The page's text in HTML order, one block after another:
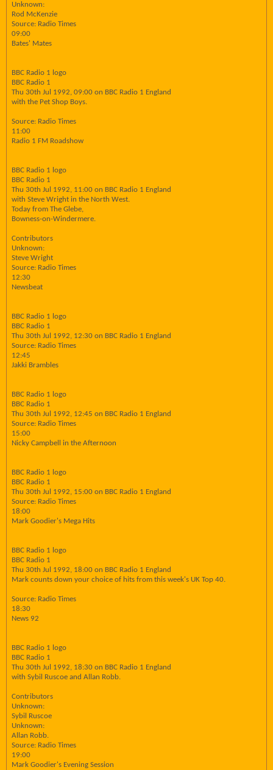
Unknown:
Rod McKenzie
Source: Radio Times
09:00
Bates' Mates
BBC Radio 1 logo
BBC Radio 1
Thu 30th Jul 1992, 09:00 on BBC Radio 1 England
with the Pet Shop Boys.
Source: Radio Times
11:00
Radio 1 FM Roadshow
BBC Radio 1 logo
BBC Radio 1
Thu 30th Jul 1992, 11:00 on BBC Radio 1 England
with Steve Wright in the North West.
Today from The Glebe,
Bowness-on-Windermere.
Contributors
Unknown:
Steve Wright
Source: Radio Times
12:30
Newsbeat
BBC Radio 1 logo
BBC Radio 1
Thu 30th Jul 1992, 12:30 on BBC Radio 1 England
Source: Radio Times
12:45
Jakki Brambles
BBC Radio 1 logo
BBC Radio 1
Thu 30th Jul 1992, 12:45 on BBC Radio 1 England
Source: Radio Times
15:00
Nicky Campbell in the Afternoon
BBC Radio 1 logo
BBC Radio 1
Thu 30th Jul 1992, 15:00 on BBC Radio 1 England
Source: Radio Times
18:00
Mark Goodier's Mega Hits
BBC Radio 1 logo
BBC Radio 1
Thu 30th Jul 1992, 18:00 on BBC Radio 1 England
Mark counts down your choice of hits from this week's UK Top 40.
Source: Radio Times
18:30
News 92
BBC Radio 1 logo
BBC Radio 1
Thu 30th Jul 1992, 18:30 on BBC Radio 1 England
with Sybil Ruscoe and Allan Robb.
Contributors
Unknown:
Sybil Ruscoe
Unknown:
Allan Robb.
Source: Radio Times
19:00
Mark Goodier's Evening Session